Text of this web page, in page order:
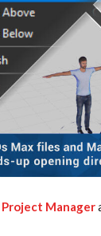
Project Manager